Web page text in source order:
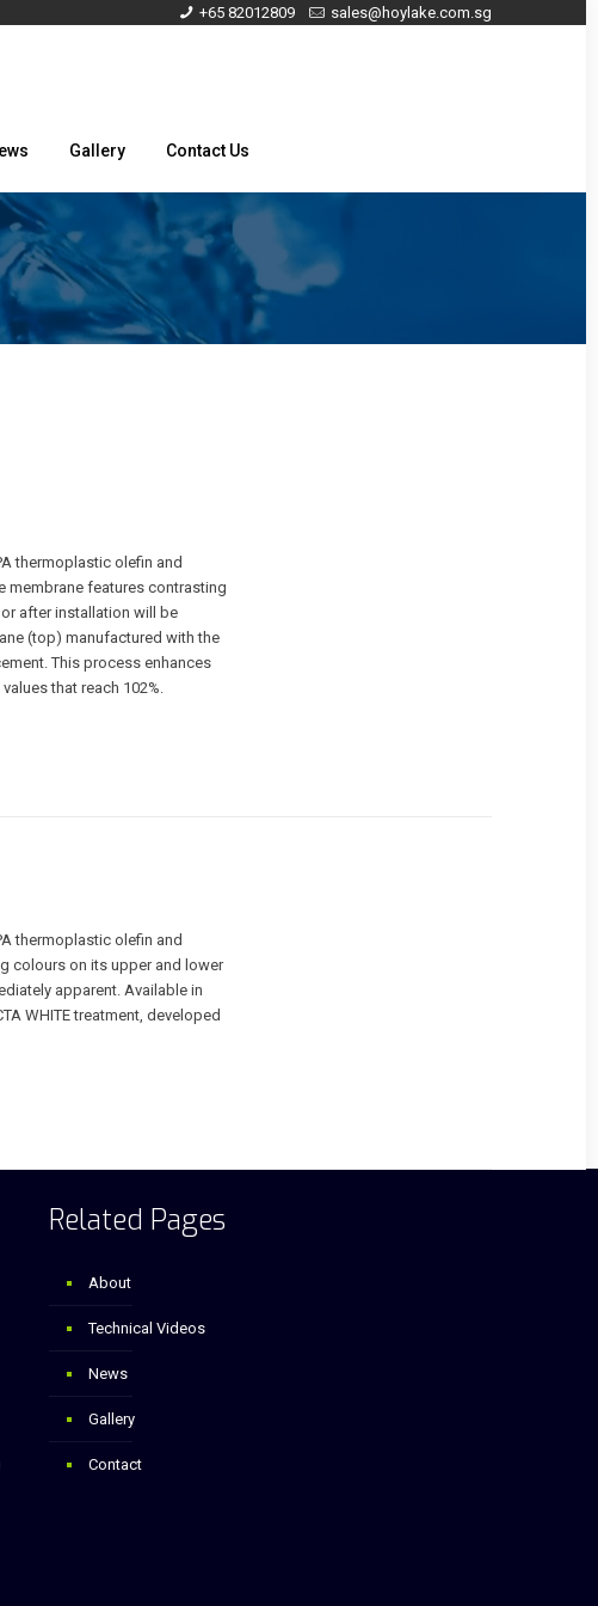
+65 82012809 sales@hoylake.com.sg
Gallery Contact Us
thermoplastic olefin and
membrane features contrasting
after installation will be
(top) manufactured with the
This process enhances
that reach 102%.
thermoplastic olefin and
colours on its upper and lower
apparent. Available in
WHITE treatment, developed
Related Pages
About
Technical Videos
News
Gallery
Contact